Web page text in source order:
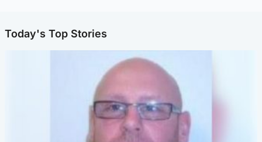
Today's Top Stories